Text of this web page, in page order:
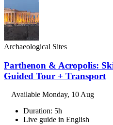
Archaeological Sites
Parthenon & Acropolis:
Guided Tour + Transport
Available Monday, 10 Aug
Duration: 5h
Live guide in English